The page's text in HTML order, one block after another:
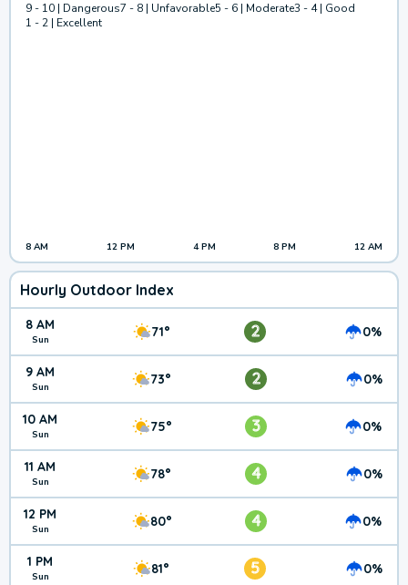
9 - 10 | Dangerous7 - 8 | Unfavorable5 - 6 | Moderate3 - 4 | Good
1 - 2 | Excellent
8 AM 12 PM 4 PM 8 PM 12 AM
Hourly Outdoor Index
8 AM
Sun 71° 2 0%
9 AM
Sun 73° 2 0%
10 AM
Sun 75° 3 0%
11 AM
Sun 78° 4 0%
12 PM
Sun 80° 4 0%
1 PM
Sun 81° 5 0%